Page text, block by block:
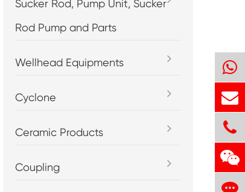
Sucker Rod, Pump Unit, Sucker
Rod Pump and Parts
Wellhead Equipments
Cyclone
Ceramic Products
Coupling